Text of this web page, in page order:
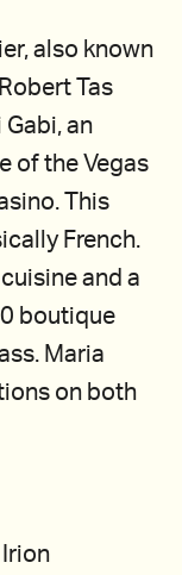
also known
Tas
an
of the Vegas
This
French.
and a
boutique
Maria
on both